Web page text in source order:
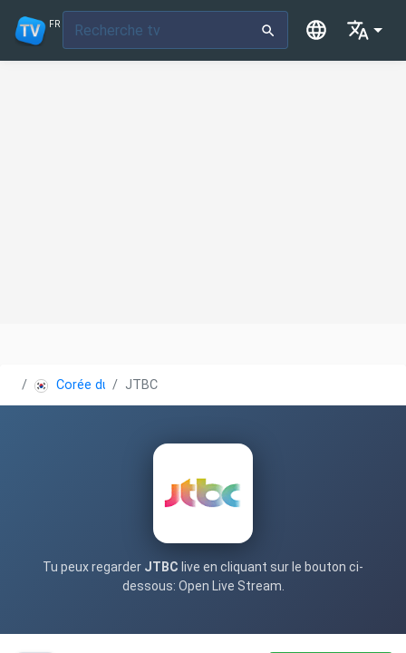
FR
Corée du SudJTBC
Tu peux regarder JTBC live en cliquant sur le bouton ci-
dessous: Open Live Stream.